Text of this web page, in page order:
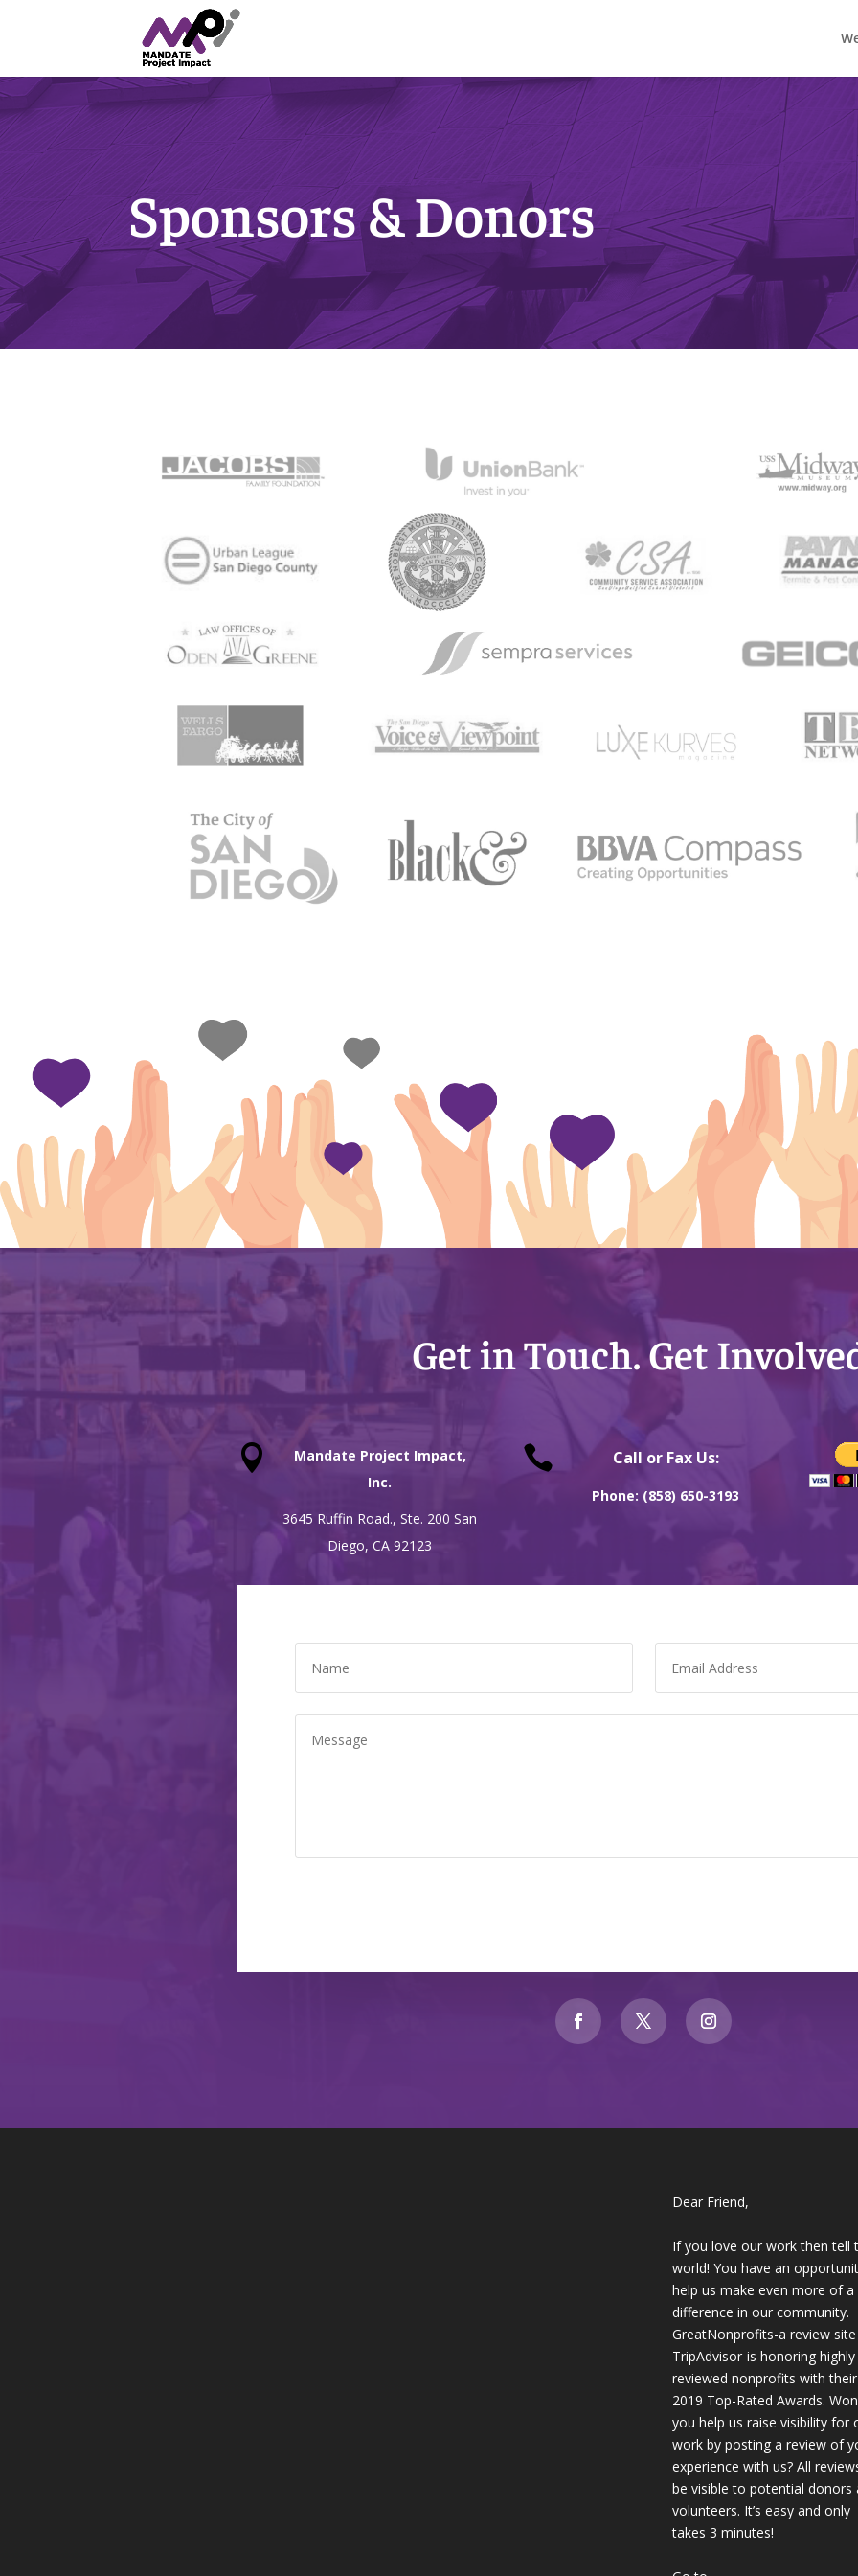
Sponsors & Donors
Get in Touch. Get

Mandate Project Impact,
Inc.
3645 Ruffin Road., Ste. 200 San
Diego, CA 92123
 Call or Fax Us:
Phone: (858) 650-3193
Dear Friend,
If you love our work then tell
world! You have an
help us make even more of a
difference in our community.
GreatNonprofits-a review site
TripAdvisor-is honoring highly
reviewed nonprofits with their
2019 Top-Rated Awards.
you help us raise visibility for
work by posting a review of
experience with us? All
be visible to potential donors
volunteers. It’s easy and only
takes 3 minutes!